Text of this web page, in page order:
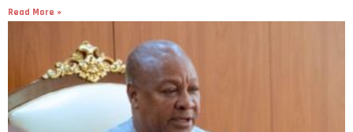
Read More »